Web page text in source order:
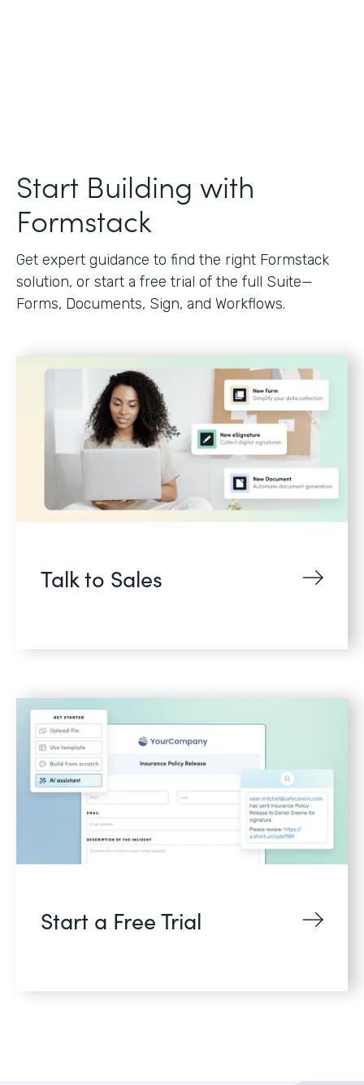
Start Building with
Formstack
Get expert guidance to find the right Formstack
solution, or start a free trial of the full Suite—
Forms, Documents, Sign, and Workflows.
Talk to Sales
Start a Free Trial